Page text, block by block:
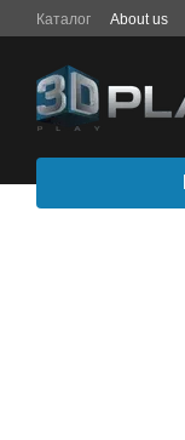
Skip to main content
Каталог About us